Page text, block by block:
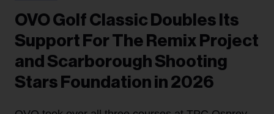
OVO Golf Classic Doubles Its
Support For The Remix Project
and Scarborough Shooting
Stars Foundation in 2026